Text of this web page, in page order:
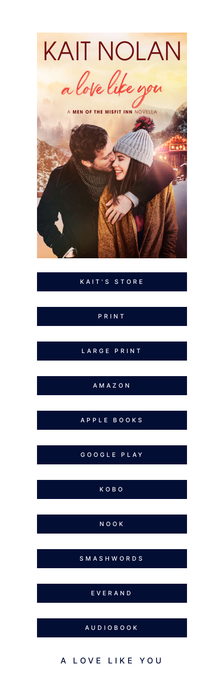
KAIT'S STORE
PRINT
LARGE PRINT
AMAZON
APPLE BOOKS
GOOGLE PLAY
KOBO
NOOK
SMASHWORDS
EVERAND
AUDIOBOOK
A LOVE LIKE YOU